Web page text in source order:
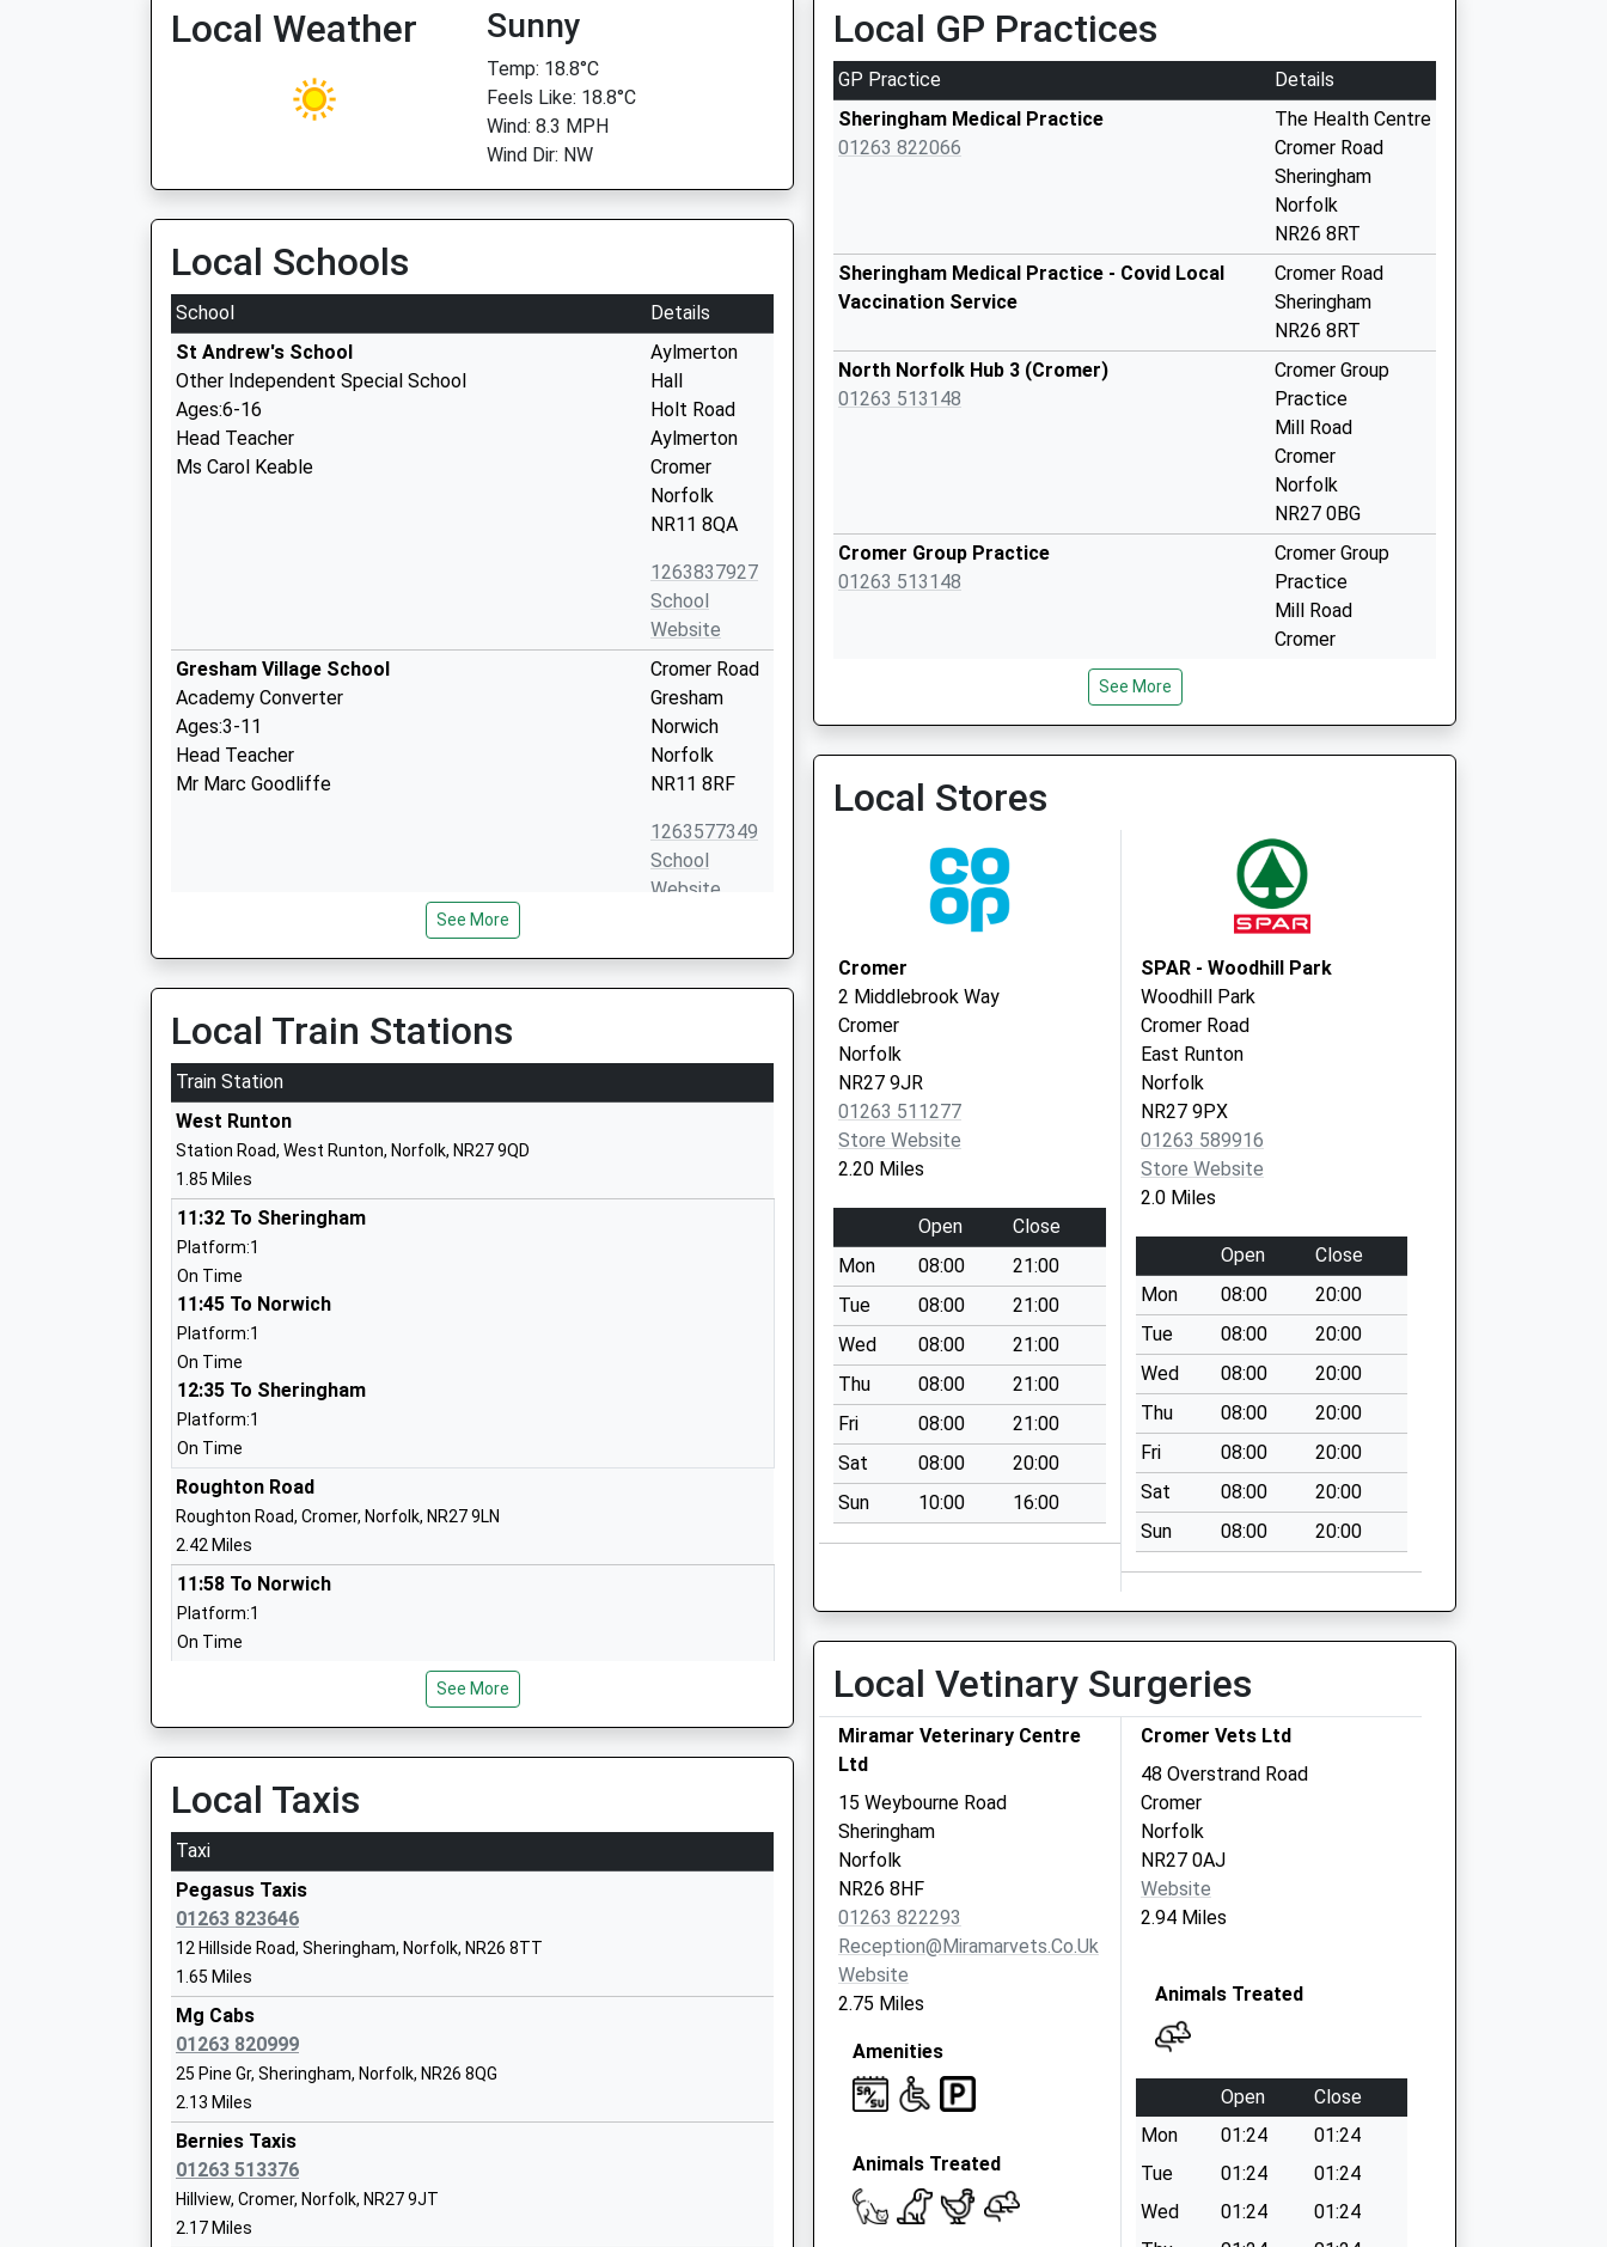
Local Weather Sunny
Temp: 18.8°C
Feels Like: 18.8°C
Wind: 8.3 MPH
Wind Dir: NW
Local Schools
School
Details
St Andrew's School
Other Independent Special School
Ages:6-16
Head Teacher
Ms Carol Keable
Aylmerton
Hall
Holt Road
Aylmerton
Cromer
Norfolk
NR11 8QA
1263837927
School
Website
Gresham Village School
Academy Converter
Ages:3-11
Head Teacher
Mr Marc Goodliffe
Cromer Road
Gresham
Norwich
Norfolk
NR11 8RF
1263577349
School
Website
Other Independent Special School
Ages:11-18
Head Teacher
Mr Cameron Phillips
Road
Cromer
1263514944
Beeston Hall School
Other Independent School
Ages:4-13
Head Teacher
Mr Fred De Falbe
Sheringham Community Primary School
Community School
Ages:3-11
Head Teacher
Mrs Rachael Carter
Off Holway
Norfolk
Sheringham High School
Academy Converter
Ages:11-18
Dr Alastair Ogle
Holt Road
Sheringham
01263822363
Sheringham Woodfields School
Foundation Special School
Ages:3-19
Head Teacher
Mr Annette Maconochie
Sheringham
School
Cromer Academy Trust
Academy Converter
See More
Local Train Stations
Train Station
West Runton
Station Road, West Runton, Norfolk, NR27 9QD
1.85 Miles
11:32 To Sheringham
Platform:1
On Time
11:45 To Norwich
Platform:1
On Time
12:35 To Sheringham
Platform:1
On Time
Roughton Road
Roughton Road, Cromer, Norfolk, NR27 9LN
2.42 Miles
11:58 To Norwich
Platform:1
On Time
On Time
Holt Road, Cromer, Norfolk, NR27 9EB
11:28 To Sheringham
Platform:2
On Time
11:52 To Norwich
Platform:2
On Time
12:31 To Sheringham
Platform:1
On Time
Sheringham
Station Approach, Sheringham, Norfolk, NR26 8RA
2.59 Miles
11:41 To Norwich
See More
Local Taxis
Taxi
Pegasus Taxis
01263 823646
12 Hillside Road, Sheringham, Norfolk, NR26 8TT
1.65 Miles
Mg Cabs
01263 820999
25 Pine Gr, Sheringham, Norfolk, NR26 8QG
2.13 Miles
Bernies Taxis
01263 513376
Hillview, Cromer, Norfolk, NR27 9JT
2.17 Miles
Local GP Practices
GP Practice
Details
Sheringham Medical Practice
01263 822066
The Health Centre
Cromer Road
Sheringham
Norfolk
NR26 8RT
Sheringham Medical Practice - Covid Local
Vaccination Service
Cromer Road
Sheringham
NR26 8RT
North Norfolk Hub 3 (Cromer)
01263 513148
Cromer Group
Practice
Mill Road
Cromer
Norfolk
NR27 0BG
Cromer Group Practice
01263 513148
Cromer Group
Practice
Mill Road
Cromer
Norfolk
NR11 7NP
See More
Local Stores
Cromer
2 Middlebrook Way
Cromer
Norfolk
NR27 9JR
01263 511277
Store Website
2.20 Miles
Open
Close
Mon
08:00
21:00
Tue
08:00
21:00
Wed
08:00
21:00
Thu
08:00
21:00
Fri
08:00
21:00
Sat
08:00
20:00
Sun
10:00 16:00
SPAR - Woodhill Park
Woodhill Park
Cromer Road
East Runton
Norfolk
NR27 9PX
01263 589916
Store Website
2.0 Miles
Open
Close
Mon
08:00
20:00
Tue
08:00
20:00
Wed
08:00
20:00
Thu
08:00
20:00
Fri
08:00
20:00
Sat
08:00
20:00
Sun
08:00 20:00
Local Vetinary Surgeries
Miramar Veterinary Centre
Ltd
15 Weybourne Road
Sheringham
Norfolk
NR26 8HF
01263 822293
Reception@miramarvets.co.uk
Website
2.75 Miles
Amenities
Animals Treated
Cromer Vets Ltd
48 Overstrand Road
Cromer
Norfolk
NR27 0AJ
Website
2.94 Miles
Animals Treated
Open
Close
Mon
01:24
01:24
Tue
01:24
01:24
Wed
01:24
01:24